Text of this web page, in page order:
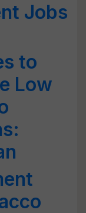
Jobs
to
Low